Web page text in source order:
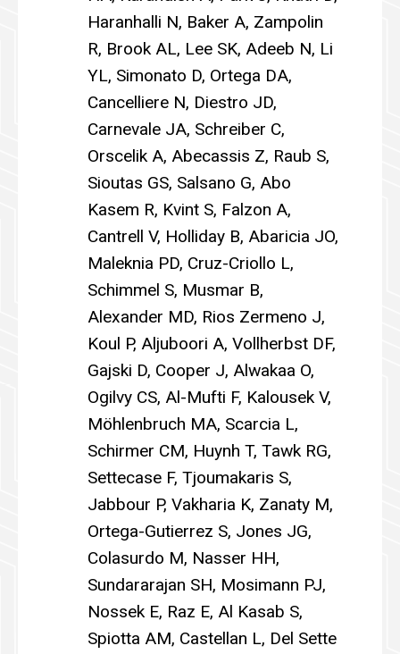
Haranhalli N, Baker A, Zampolin
R, Brook AL, Lee SK, Adeeb N, Li
YL, Simonato D, Ortega DA,
Cancelliere N, Diestro JD,
Carnevale JA, Schreiber C,
Orscelik A, Abecassis Z, Raub S,
Sioutas GS, Salsano G, Abo
Kasem R, Kvint S, Falzon A,
Cantrell V, Holliday B, Abaricia JO,
Maleknia PD, Cruz-Criollo L,
Schimmel S, Musmar B,
Alexander MD, Rios Zermeno J,
Koul P, Aljuboori A, Vollherbst DF,
Gajski D, Cooper J, Alwakaa O,
Ogilvy CS, Al-Mufti F, Kalousek V,
Möhlenbruch MA, Scarcia L,
Schirmer CM, Huynh T, Tawk RG,
Settecase F, Tjoumakaris S,
Jabbour P, Vakharia K, Zanaty M,
Ortega-Gutierrez S, Jones JG,
Colasurdo M, Nasser HH,
Sundararajan SH, Mosimann PJ,
Nossek E, Raz E, Al Kasab S,
Spiotta AM, Castellan L, Del Sette